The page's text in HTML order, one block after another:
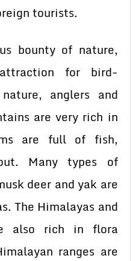
tourists.
bounty of nature,
for bird-
anglers and
are very rich in
are full of fish,
Many types of
deer and yak are
The Himalayas and
also rich in flora
ranges are